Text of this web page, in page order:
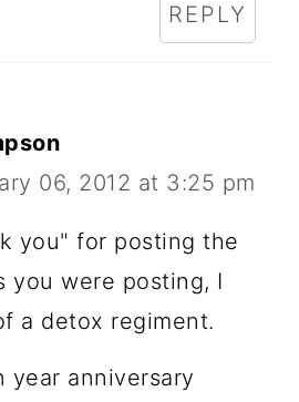
REPLY
06, 2012 at 3:25 pm
you" for posting the
you were posting, I
a detox regiment.
year anniversary